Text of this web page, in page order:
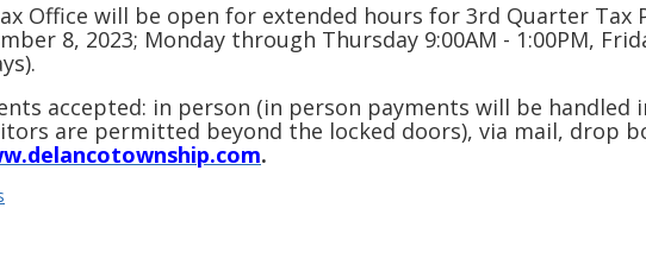
Office will be open for extended hours for 3rd Quarter Tax
8, 2023; Monday through Thursday 9:00AM - 1:00PM,
accepted: in person (in person payments will be
are permitted beyond the locked doors), via mail, drop
.